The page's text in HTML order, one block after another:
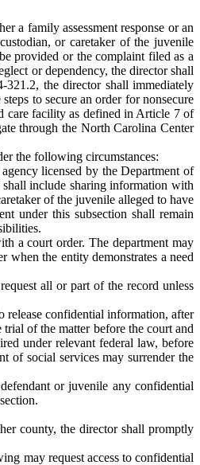
a family assessment response or an
or caretaker of the juvenile
provided or the complaint filed as a
or dependency, the director shall
the director shall immediately
to secure an order for nonsecure
care facility as defined in Article 7 of
through the North Carolina Center
the following circumstances:
licensed by the Department of
include sharing information with
of the juvenile alleged to have
under this subsection shall remain
a court order. The department may
the entity demonstrates a need
all or part of the record unless
release confidential information, after
of the matter before the court and
under relevant federal law, before
of social services may surrender the
or juvenile any confidential
county, the director shall promptly
may request access to confidential